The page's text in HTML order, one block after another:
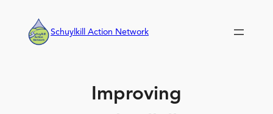
content
Schuylkill Action Network
Improving